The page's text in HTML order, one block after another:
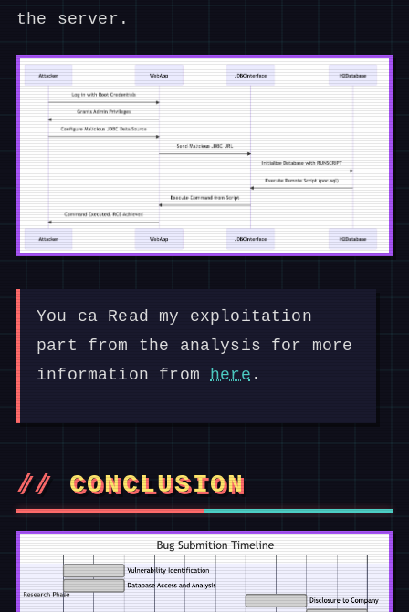
the server.
You ca Read my exploitation
part from the analysis for more
information from
here .
CONCLUSION